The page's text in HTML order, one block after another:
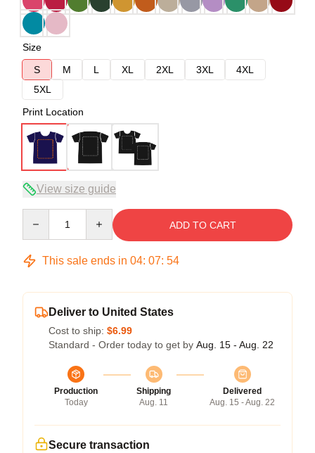
Size
S
M L XL 2XL 3XL
4XL
5XL
Print Location
View size guide
ADD TO CART
This sale ends in 04: 07: 54
Deliver to United States
Cost to ship: $6.99
Standard - Order today to get by Aug. 15 - Aug. 22
Production
Today
Shipping
Aug. 11
Delivered
Aug. 15 - Aug. 22
Secure transaction